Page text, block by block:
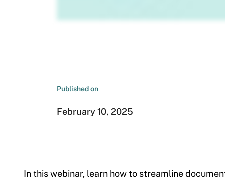
Published on
February 10, 2025
In this webinar, learn how to streamline